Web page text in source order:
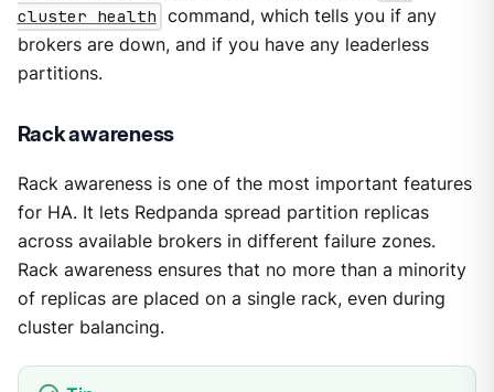
cluster health command, which tells you if any
brokers are down, and if you have any leaderless
partitions.
Rack awareness
Rack awareness is one of the most important features
for HA. It lets Redpanda spread partition replicas
across available brokers in different failure zones.
Rack awareness ensures that no more than a minority
of replicas are placed on a single rack, even during
cluster balancing.